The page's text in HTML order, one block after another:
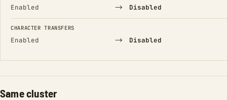
Enabled → Disabled
CHARACTER TRANSFERS
Enabled → Disabled
Same cluster